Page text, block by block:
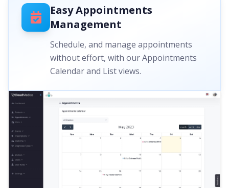
Easy Appointments
Management
Schedule, and manage appointments
without effort, with our Appointments
Calendar and List views.